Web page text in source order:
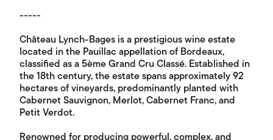
-----
Château Lynch-Bages is a prestigious wine estate
located in the Pauillac appellation of Bordeaux,
classified as a 5ème Grand Cru Classé. Established in
the 18th century, the estate spans approximately 92
hectares of vineyards, predominantly planted with
Cabernet Sauvignon, Merlot, Cabernet Franc, and
Petit Verdot.